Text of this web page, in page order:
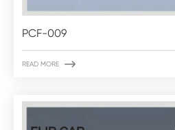
PCF-009
READ MORE 